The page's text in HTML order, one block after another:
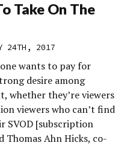
Take On The
24TH, 2017
wants to pay for
desire among
whether they’re viewers
viewers who can’t find
SVOD [subscription
Thomas Ahn Hicks, co-